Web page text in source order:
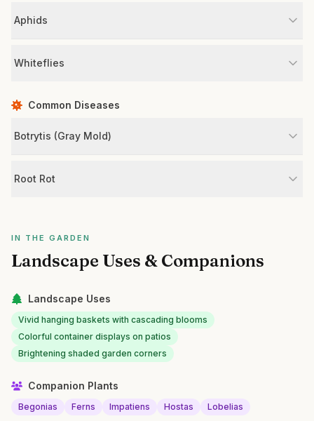
Aphids
Whiteflies
Common Diseases
Botrytis (Gray Mold)
Root Rot
IN THE GARDEN
Landscape Uses & Companions
Landscape Uses
Vivid hanging baskets with cascading blooms
Colorful container displays on patios
Brightening shaded garden corners
Companion Plants
Begonias Ferns Impatiens Hostas Lobelias